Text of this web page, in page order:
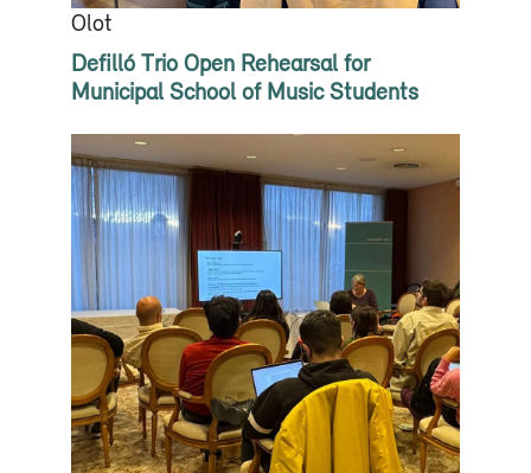
Olot
Defilló Trio Open Rehearsal for
Municipal School of Music Students